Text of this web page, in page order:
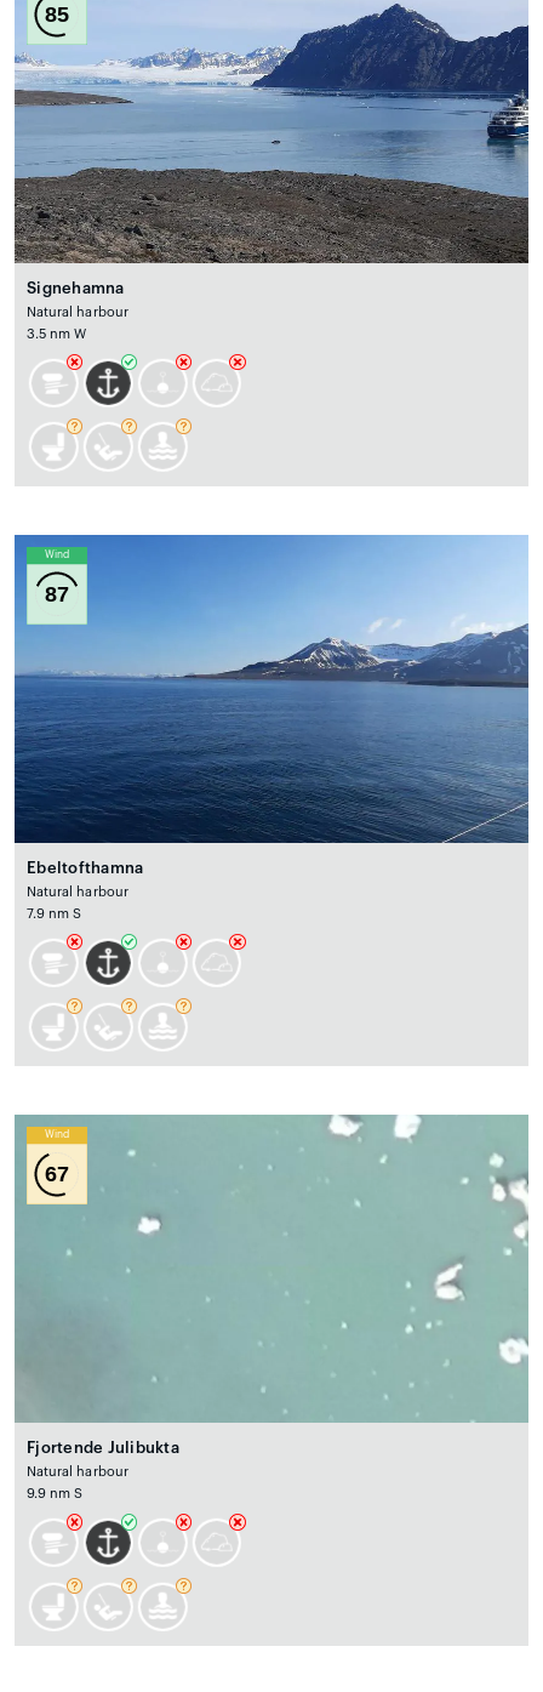
85
Signehamna
Natural harbour
3.5 nm W
Wind
87
Ebeltofthamna
Natural harbour
7.9 nm S
Wind
67
Fjortende Julibukta
Natural harbour
9.9 nm S